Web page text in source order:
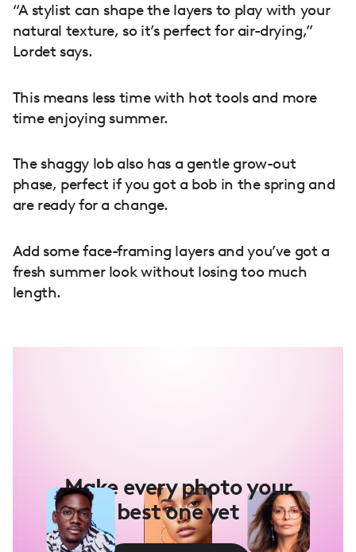
“A stylist can shape the layers to play with your
natural texture, so it’s perfect for air-drying,”
Lordet says.
This means less time with hot tools and more
time enjoying summer.
The shaggy lob also has a gentle grow-out
phase, perfect if you got a bob in the spring and
are ready for a change.
Add some face-framing layers and you’ve got a
fresh summer look without losing too much
length.
Make every photo your
best one yet